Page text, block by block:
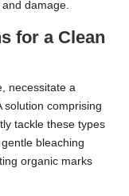
damage.
for a Clean
necessitate a
solution comprising
tackle these types
bleaching
organic marks